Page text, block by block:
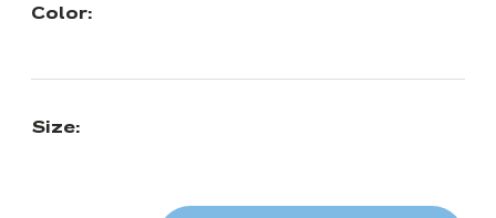
Color:
Size: